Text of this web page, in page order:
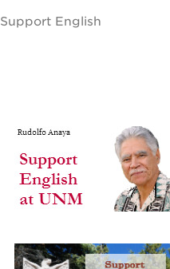
Support English